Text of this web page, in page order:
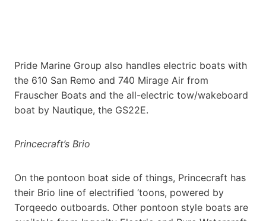
Pride Marine Group also handles electric boats with
the 610 San Remo and 740 Mirage Air from
Frauscher Boats and the all-electric tow/wakeboard
boat by Nautique, the GS22E.
Princecraft’s Brio
On the pontoon boat side of things, Princecraft has
their Brio line of electrified ‘toons, powered by
Torqeedo outboards. Other pontoon style boats are